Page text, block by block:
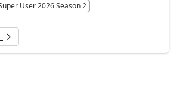
User 2026 Season 2